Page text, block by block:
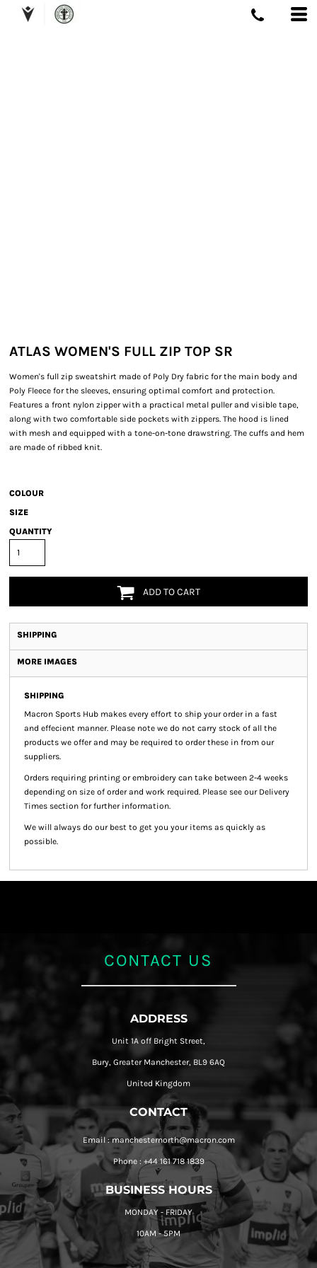
ATLAS WOMEN'S FULL ZIP TOP SR
Women's full zip sweatshirt made of Poly Dry fabric for the main body and
Poly Fleece for the sleeves, ensuring optimal comfort and protection.
Features a front nylon zipper with a practical metal puller and visible tape,
along with two comfortable side pockets with zippers. The hood is lined
with mesh and equipped with a tone-on-tone drawstring. The cuffs and hem
are made of ribbed knit.
COLOUR
SIZE
QUANTITY
ADD TO CART
SHIPPING
MORE IMAGES
SHIPPING
Macron Sports Hub makes every effort to ship your order in a fast
and effecient manner. Please note we do not carry stock of all the
products we offer and may be required to order these in from our
suppliers.
Orders requiring printing or embroidery can take between 2-4 weeks
depending on size of order and work required. Please see our Delivery
Times section for further information.
We will always do our best to get you your items as quickly as
possible.
CONTACT US
ADDRESS
Unit 1A off Bright Street,
Bury, Greater Manchester, BL9 6AQ
United Kingdom
CONTACT
Email : manchesternorth@macron.com
Phone : +44 161 718 1839
BUSINESS HOURS
MONDAY - FRIDAY
10AM - 5PM